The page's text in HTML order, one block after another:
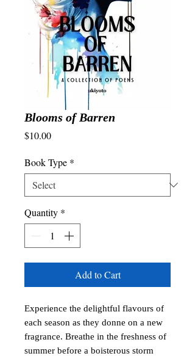
Blooms of Barren
$10.00Price
Book Type *
Quantity *
Add to Cart
Experience the delightful flavours of
each season as they donne on a new
fragrance. Breathe in the freshness of
summer before a boisterous storm